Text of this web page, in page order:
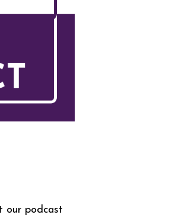
our podcast